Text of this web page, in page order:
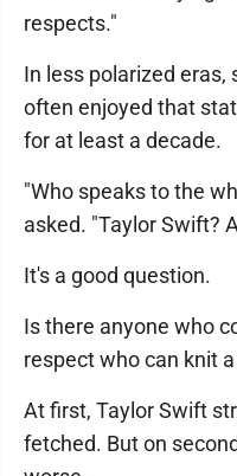
respects."
In less polarized
often enjoyed that
for at least a decade.
"Who speaks to the
asked. "Taylor Swift?
It's a good question.
Is there anyone who
respect who can knit
At first, Taylor Swift
fetched. But on